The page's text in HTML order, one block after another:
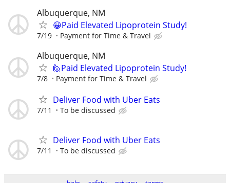
Albuquerque, NM
😀Paid Elevated Lipoprotein Study!
7/19 Payment for Time & Travel
Albuquerque, NM
🙋Paid Elevated Lipoprotein Study!
7/8 Payment for Time & Travel
Deliver Food with Uber Eats
7/11 To be discussed
Deliver Food with Uber Eats
7/11 To be discussed